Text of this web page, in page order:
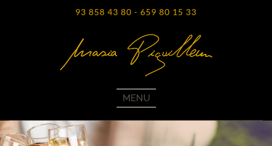
93 858 43 80 - 659 80 15 33
MENU